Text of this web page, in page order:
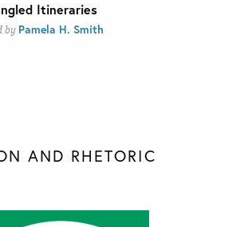
Itineraries
by Pamela H. Smith
AND RHETORIC